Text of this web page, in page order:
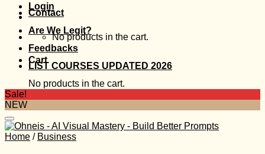
Login
No products in the cart.
Cart
No products in the cart.
Contact
Are We Legit?
Feedbacks
LIST COURSES UPDATED 2026
Sale!
NEW
Home / Business